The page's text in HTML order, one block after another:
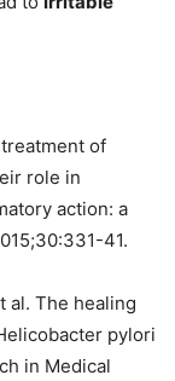
of
role in
action: a
41.
al. The healing
pylori
in Medical